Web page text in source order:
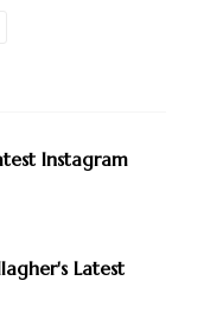
Instagram
Latest